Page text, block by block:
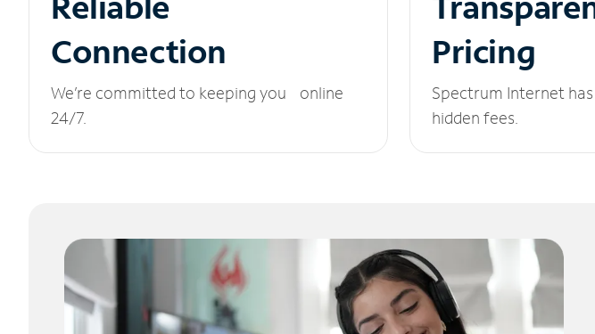
Connection
We’re committed to keeping you online
24/7.
Pricing
Spectrum Internet
hidden fees.